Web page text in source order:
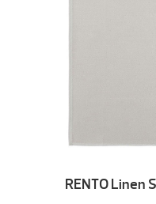
RENTO Linen